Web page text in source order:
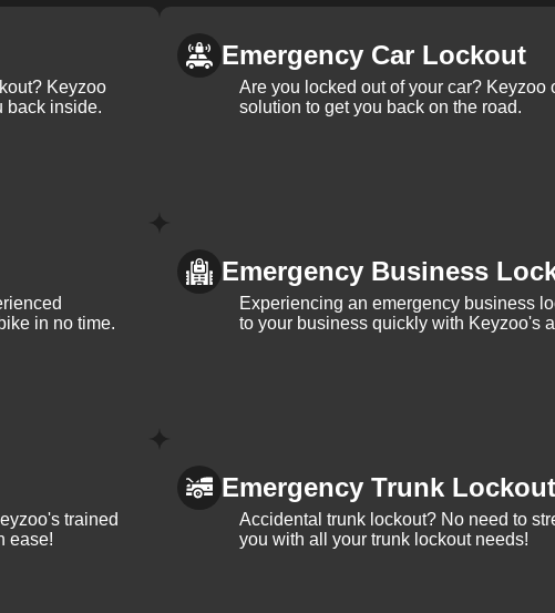
Keyzoo
back inside.
Emergency Car Lockout
Are you locked out of your car? Keyzoo
solution to get you back on the road.
in no time.
Emergency Business
Experiencing an emergency business
to your business quickly with Keyzoo's
trained
ease!
Emergency Trunk Lockout
Accidental trunk lockout? No need to
you with all your trunk lockout needs!